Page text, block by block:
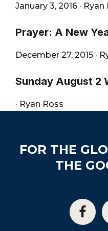
January 3, 2016 · Ryan
Prayer: A New
December 27, 2015 ·
Sunday August 2
· Ryan Ross
FooterFOR THE
THE